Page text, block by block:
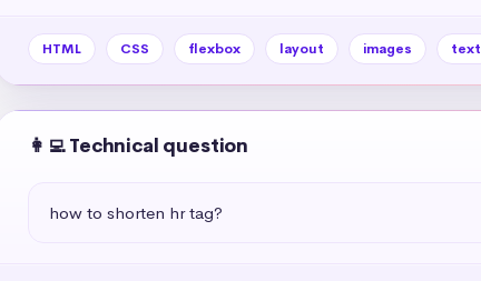
HTML CSS flexbox layout images text
👩‍💻 Technical question
how to shorten hr tag?